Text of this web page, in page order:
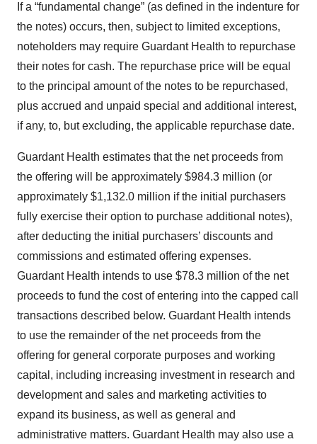
If a “fundamental change” (as defined in the indenture for
the notes) occurs, then, subject to limited exceptions,
noteholders may require Guardant Health to repurchase
their notes for cash. The repurchase price will be equal
to the principal amount of the notes to be repurchased,
plus accrued and unpaid special and additional interest,
if any, to, but excluding, the applicable repurchase date.
Guardant Health estimates that the net proceeds from
the offering will be approximately $984.3 million (or
approximately $1,132.0 million if the initial purchasers
fully exercise their option to purchase additional notes),
after deducting the initial purchasers’ discounts and
commissions and estimated offering expenses.
Guardant Health intends to use $78.3 million of the net
proceeds to fund the cost of entering into the capped call
transactions described below. Guardant Health intends
to use the remainder of the net proceeds from the
offering for general corporate purposes and working
capital, including increasing investment in research and
development and sales and marketing activities to
expand its business, as well as general and
administrative matters. Guardant Health may also use a